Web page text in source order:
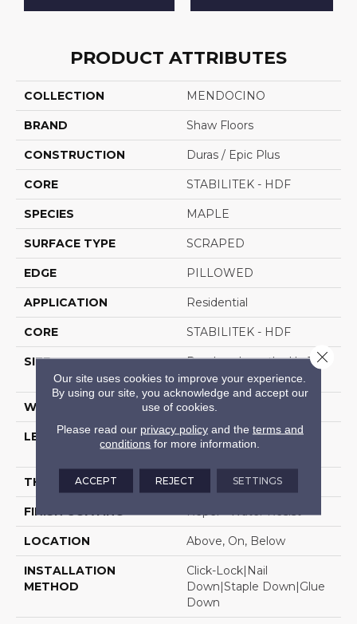
PRODUCT ATTRIBUTES
COLLECTION MENDOCINO
BRAND Shaw Floors
CONSTRUCTION Duras / Epic Plus
CORE STABILITEK - HDF
SPECIES MAPLE
SURFACE TYPE SCRAPED
EDGE PILLOWED
APPLICATION Residential
CORE STABILITEK - HDF
SIZE
Random Lengths Up To
58.5"
WIDTH 6.38"
LENGTH
Random Lengths Up To
THICKNESS 3/8"
FINISH COATING Repel - Water Resist
LOCATION Above, On, Below
INSTALLATION
METHOD
Click-Lock|Nail
Down|Staple Down|Glue
Down
Our site uses cookies to improve your experience.
By using our site, you acknowledge and accept our
use of cookies.
Please read our privacy policyand the terms and
conditions for more information.
ACCEPT REJECT SETTINGS
Close